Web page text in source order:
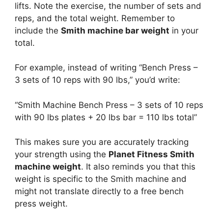
lifts. Note the exercise, the number of sets and
reps, and the total weight. Remember to
include the Smith machine bar weight in your
total.
For example, instead of writing “Bench Press –
3 sets of 10 reps with 90 lbs,” you’d write:
“Smith Machine Bench Press – 3 sets of 10 reps
with 90 lbs plates + 20 lbs bar = 110 lbs total”
This makes sure you are accurately tracking
your strength using the Planet Fitness Smith
machine weight. It also reminds you that this
weight is specific to the Smith machine and
might not translate directly to a free bench
press weight.